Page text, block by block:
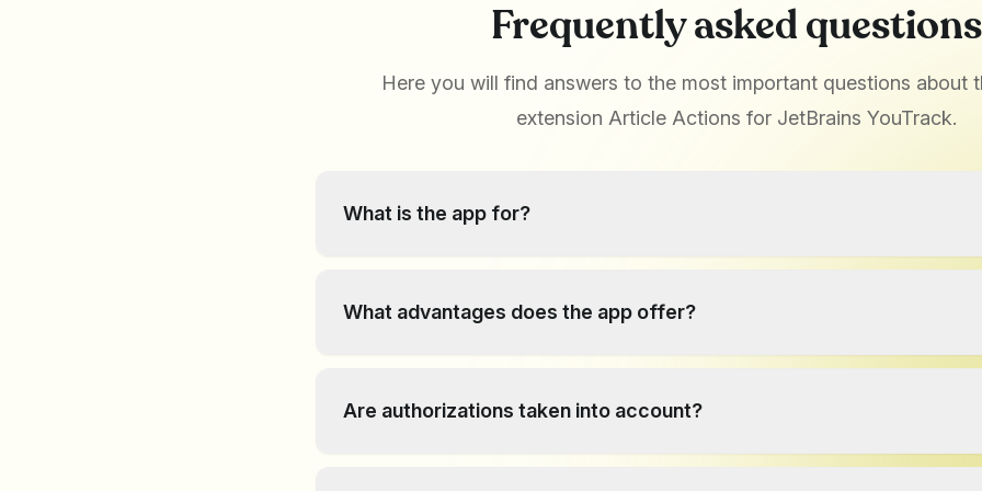
Frequently asked questions
Here you will find answers to the most important questions about
extension Article Actions for JetBrains YouTrack.
What is the app for?
articles within the knowledge base - features that are not available in YouTrack by
What advantages does the app offer?
improved structuring of the knowledge database, which makes collaboration
Are authorizations taken into account?